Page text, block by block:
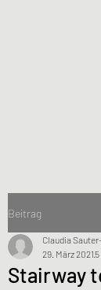
Beitrag
Stairway
Claudia
29. März 2021